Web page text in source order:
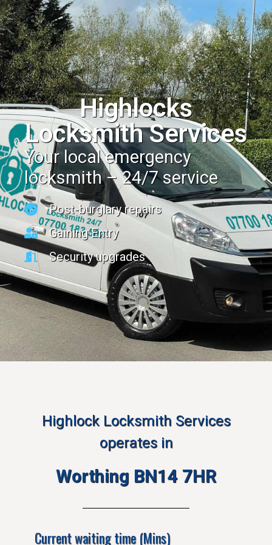
Highlocks
Locksmith Services
Your local emergency
locksmith – 24/7 service
Post-burglary repairs
Gaining Entry
Security upgrades
Highlock Locksmith Services
operates in
Worthing BN14 7HR
Current waiting time (Mins)